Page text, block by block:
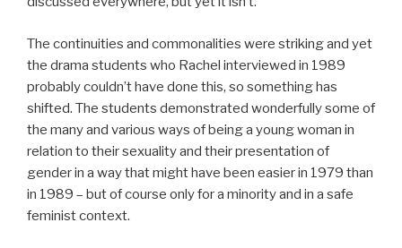
The continuities and commonalities were striking and yet
the drama students who Rachel interviewed in 1989
probably couldn’t have done this, so something has
shifted. The students demonstrated wonderfully some of
the many and various ways of being a young woman in
relation to their sexuality and their presentation of
gender in a way that might have been easier in 1979 than
in 1989 – but of course only for a minority and in a safe
feminist context.